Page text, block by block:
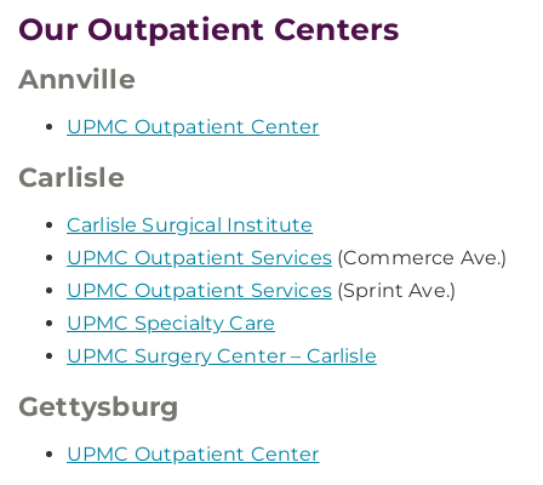
Our Outpatient Centers
Annville
UPMC Outpatient Center
Carlisle
Carlisle Surgical Institute
UPMC Outpatient Services(Commerce Ave.)
UPMC Outpatient Services(Sprint Ave.)
UPMC Specialty Care
UPMC Surgery Center – Carlisle
Gettysburg
UPMC Outpatient Center